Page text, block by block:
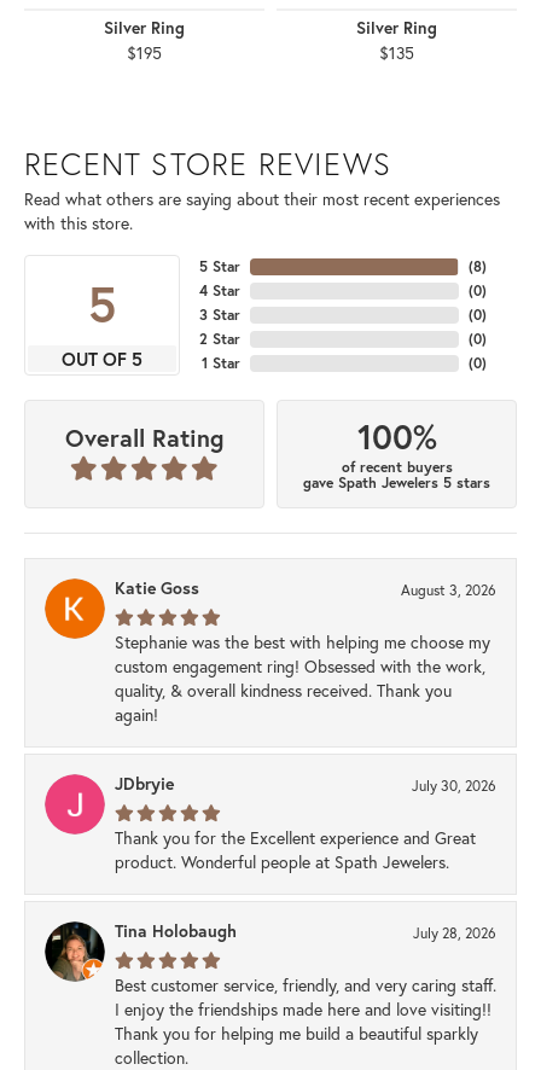
Silver Ring
$195
Silver Ring
$135
RECENT STORE REVIEWS
Read what others are saying about their most recent experiences
with this store.
5
OUT OF 5
5 Star
4 Star
3 Star
2 Star
1 Star
(8)
(0)
(0)
(0)
(0)
Overall Rating 100%
of recent buyers
gave Spath Jewelers 5 stars
Katie Goss August 3, 2026
Stephanie was the best with helping me choose my
custom engagement ring! Obsessed with the work,
quality, & overall kindness received. Thank you
again!
JDbryie July 30, 2026
Thank you for the Excellent experience and Great
product. Wonderful people at Spath Jewelers.
Tina Holobaugh July 28, 2026
Best customer service, friendly, and very caring staff.
I enjoy the friendships made here and love visiting!!
Thank you for helping me build a beautiful sparkly
collection.